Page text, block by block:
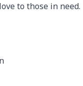
to those in need.